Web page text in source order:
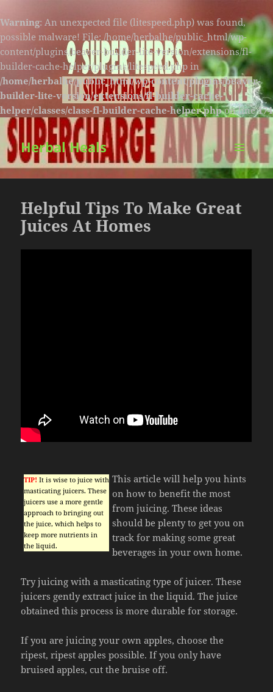
Warning: An unexpected file (litespeed.php) was found,
possible malware! File: /home/herbalhe/public_html/wp-
content/plugins/beaver-builder-lite-version/extensions/fl-
builder-cache-helper/plugins/litespeed.php in
/home/herbalhe/public_html/wp-content/plugins/beaver-
builder-lite-version/extensions/fl-builder-cache-
helper/classes/class-fl-builder-cache-helper.phpon line174
Herbal Heals
MENU
AND
Helpful Tips To Make Great
Juices At Homes
TIP! It is wise to juice with
masticating juicers. These
juicers use a more gentle
approach to bringing out
the juice, which helps to
keep more nutrients in
the liquid.
This article will help you hints
on how to benefit the most
from juicing. These ideas
should be plenty to get you on
track for making some great
beverages in your own home.
Try juicing with a masticating type of juicer. These
juicers gently extract juice in the liquid. The juice
obtained this process is more durable for storage.
If you are juicing your own apples, choose the
ripest, ripest apples possible. If you only have
bruised apples, cut the bruise off.